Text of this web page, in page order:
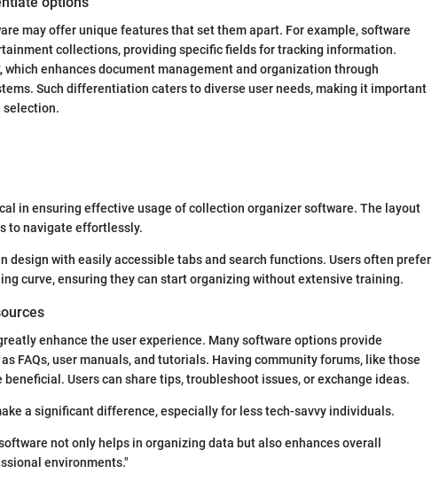
may offer unique features that set them apart. For example, software
collections, providing specific fields for tracking information.
, which enhances document management and organization through
Such differentiation caters to diverse user needs, making it important
selection.
in ensuring effective usage of collection organizer software. The layout
to navigate effortlessly.
design with easily accessible tabs and search functions. Users often prefer
curve, ensuring they can start organizing without extensive training.
enhance the user experience. Many software options provide
FAQs, user manuals, and tutorials. Having community forums, like those
beneficial. Users can share tips, troubleshoot issues, or exchange ideas.
a significant difference, especially for less tech-savvy individuals.
not only helps in organizing data but also enhances overall
environments."